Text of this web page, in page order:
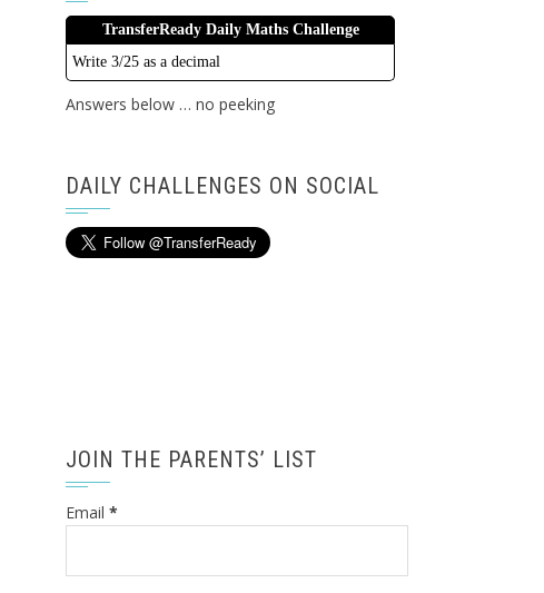
TransferReady Daily Maths Challenge
Write 3/25 as a decimal
Answers below … no peeking
DAILY CHALLENGES ON SOCIAL
JOIN THE PARENTS’ LIST
Email *